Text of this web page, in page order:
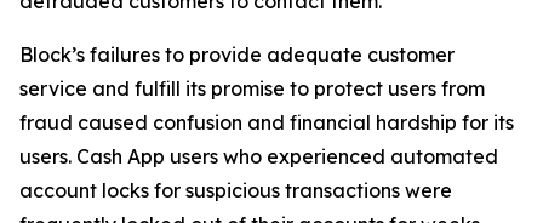
Block’s failures to provide adequate customer
service and fulfill its promise to protect users from
fraud caused confusion and financial hardship for its
users. Cash App users who experienced automated
account locks for suspicious transactions were